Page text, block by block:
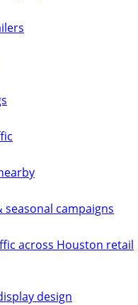
seasonal campaigns
across Houston retail
design